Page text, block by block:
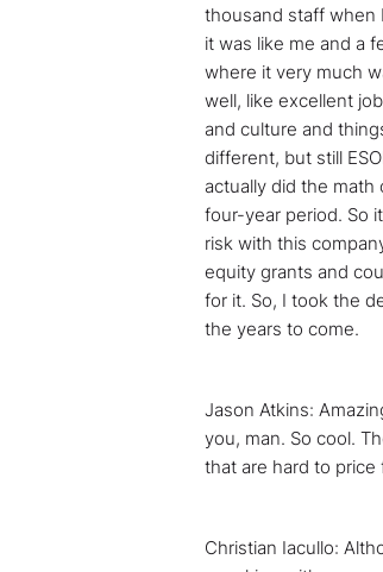
thousand staff when
it was like me and a
where it very much
well, like excellent
and culture and
different, but still
actually did the
four-year period. So
risk with this
equity grants and
for it. So, I took the
the years to come.
Jason Atkins:
you, man. So cool.
that are hard to
Christian Iacullo: